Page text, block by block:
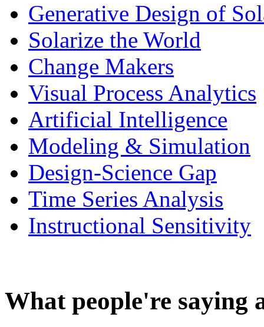
Generative Design of
Solarize the World
Change Makers
Visual Process Analytics
Artificial Intelligence
Modeling & Simulation
Design-Science Gap
Time Series Analysis
Instructional Sensitivity
What people're saying